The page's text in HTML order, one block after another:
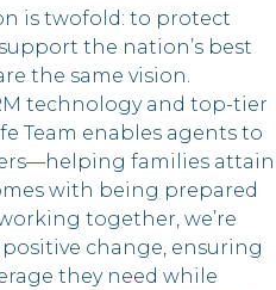
is twofold: to protect
the nation’s best
the same vision.
technology and top-tier
Team enables agents to
families attain
with being prepared
together, we’re
change, ensuring
they need while